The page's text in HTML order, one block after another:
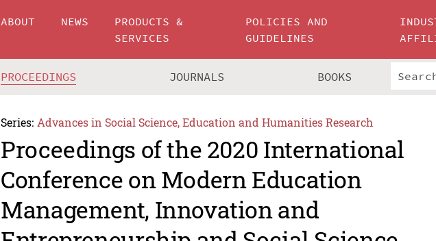
ABOUT NEWS
PRODUCTS &
SERVICES
POLICIES AND
GUIDELINES
PROCEEDINGS JOURNALS BOOKS
Series: Advances in Social Science, Education and Humanities Research
Proceedings of the 2020 International
Conference on Modern Education
Management, Innovation and